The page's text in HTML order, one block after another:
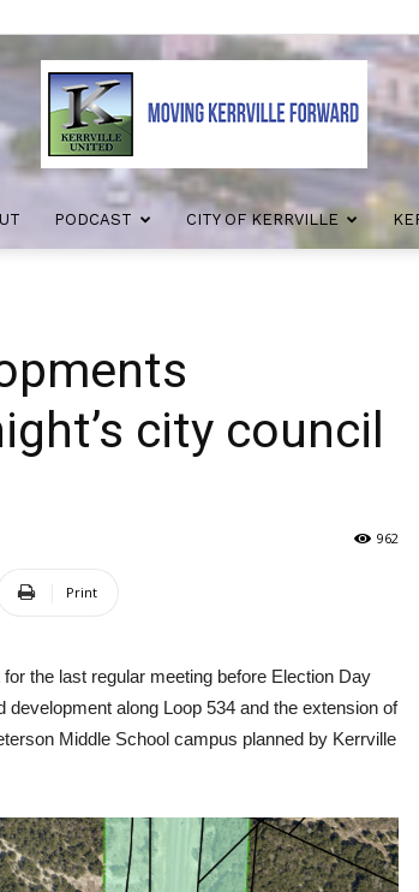
Kerrville
PODCAST CITY OF KERRVILLE
city council
962
Print
the last regular meeting before Election Day
along Loop 534 and the extension of
Middle School campus planned by Kerrville